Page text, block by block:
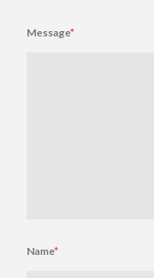
Message*
Name*